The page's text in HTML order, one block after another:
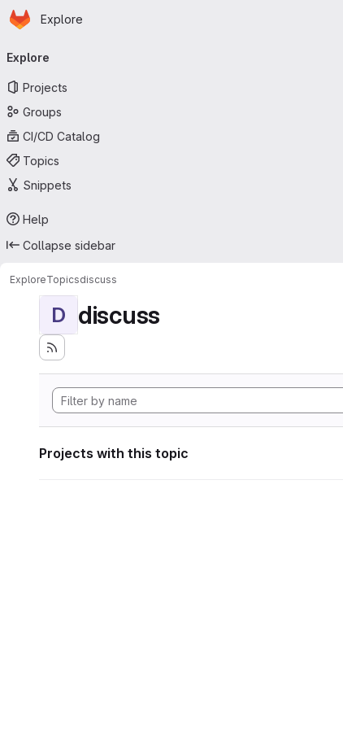
Skip to main content
Homepage
Explore
navigation
Explore
Projects
Groups
CI/CD Catalog
Topics
Snippets
Help
Collapse sidebar
ExploreTopicsdiscuss
D discuss
Projects with this topic